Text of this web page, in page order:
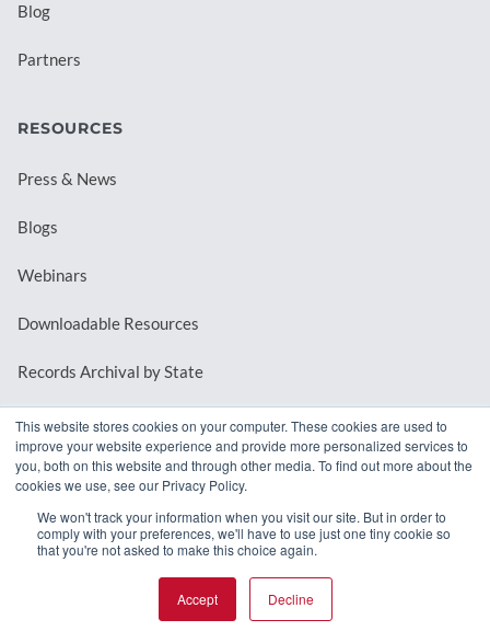
This website stores cookies on your computer. These cookies are used to
improve your website experience and provide more personalized services to
you, both on this website and through other media. To find out more about the
cookies we use, see our Privacy Policy.
We won't track your information when you visit our site. But in order to
comply with your preferences, we'll have to use just one tiny cookie so
that you're not asked to make this choice again.
Accept Decline
Blog
Partners
RESOURCES
Press & News
Blogs
Webinars
Downloadable Resources
Records Archival by State
REQUEST A DEMO
© 2026 MindMixer. | Privacy Policy